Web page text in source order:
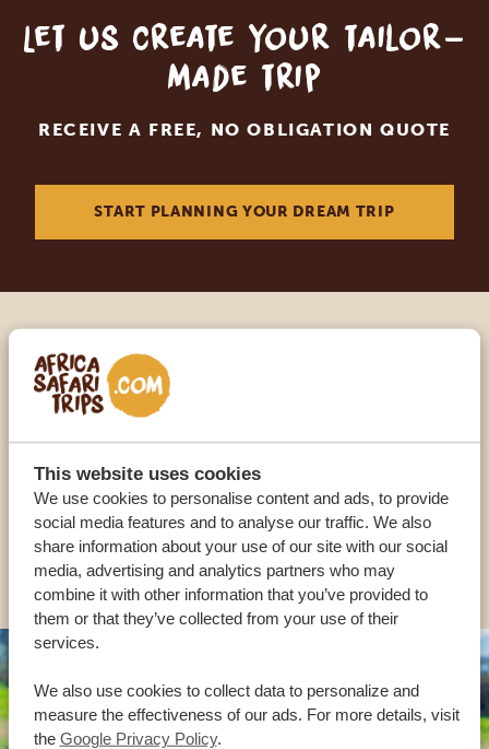
This website uses cookies
We use cookies to personalise content and ads, to provide
social media features and to analyse our traffic. We also
share information about your use of our site with our social
media, advertising and analytics partners who may
combine it with other information that you’ve provided to
them or that they’ve collected from your use of their
services.
We also use cookies to collect data to personalize and
measure the effectiveness of our ads. For more details, visit
the Google Privacy Policy.
Let us create your tailor-
made trip
RECEIVE A FREE, NO OBLIGATION QUOTE
START PLANNING YOUR DREAM TRIP
Call an expert
OUR SPECIALISTS ARE HERE TO ASSIST YOU
USA:+1 518-559-1470
OTHER COUNTRIES